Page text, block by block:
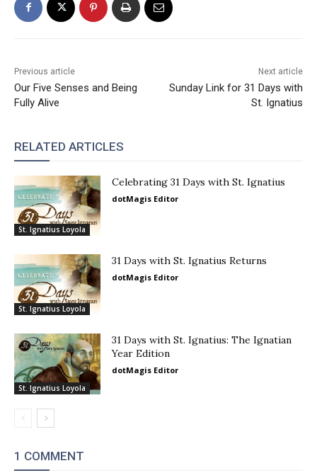
Previous article
Our Five Senses and Being
Fully Alive
Next article
Sunday Link for 31 Days with
St. Ignatius
RELATED ARTICLES
St. Ignatius Loyola
Celebrating 31 Days with St. Ignatius
dotMagis Editor
St. Ignatius Loyola
31 Days with St. Ignatius Returns
dotMagis Editor
St. Ignatius Loyola
31 Days with St. Ignatius: The Ignatian
Year Edition
dotMagis Editor
1 COMMENT